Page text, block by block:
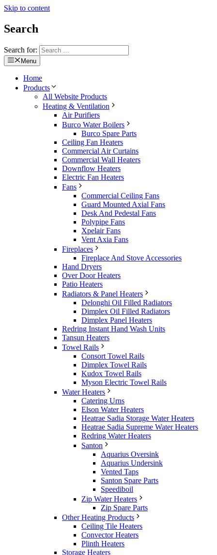
Skip to content
Search
Search for:
Menu
Home
Products
All Website Products
Heating & Ventilation
Air Purifiers
Burco Water Boilers
Burco Spare Parts
Ceiling Fan Heaters
Commercial Air Curtains
Commercial Wall Heaters
Downflow Heaters
Electric Fan Heaters
Fans
Commercial Ceiling Fans
Guard Mounted Axial Fans
Desk And Pedestal Fans
Polypipe Fans
Xpelair Fans
Vent Axia Fans
Fireplaces
Fireplace And Stove Accessories
Hand Dryers
Over Door Heaters
Patio Heaters
Radiators & Panel Heaters
Delonghi Oil Filled Radiators
Dimplex Oil Filled Radiators
Dimplex Panel Heaters
Redring Instant Hand Wash Units
Tansun Heaters
Towel Rails
Consort Towel Rails
Dimplex Towel Rails
Kudox Towel Rails
Myson Electric Towel Rails
Water Heaters
Catering Urns
Elson Water Heaters
Heatrae Sadia Storage Water Heaters
Heatrae Sadia Supreme Water Heaters
Redring Water Heaters
Santon
Aquarius Oversink
Aquarius Undersink
Vented Taps
Santon Spare Parts
Speediboil
Zip Water Heaters
Zip Spare Parts
Other Heating Products
Ceiling Tile Heaters
Convector Heaters
Plinth Heaters
Storage Heaters